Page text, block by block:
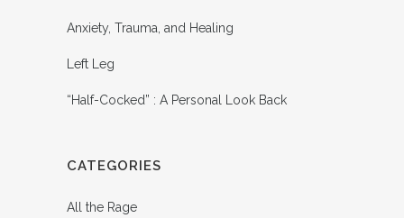
Anxiety, Trauma, and Healing
Left Leg
“Half-Cocked” : A Personal Look Back
CATEGORIES
All the Rage